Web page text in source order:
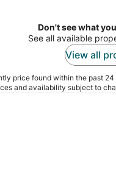
Don't see what
See all available
View all
price found within the past
and availability subject to